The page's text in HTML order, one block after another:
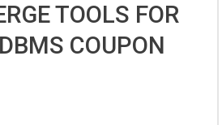
TOOLS FOR
COUPON